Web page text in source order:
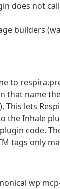
does not
builders
to
that name
lets
the Inhale
code.
tags only
wp